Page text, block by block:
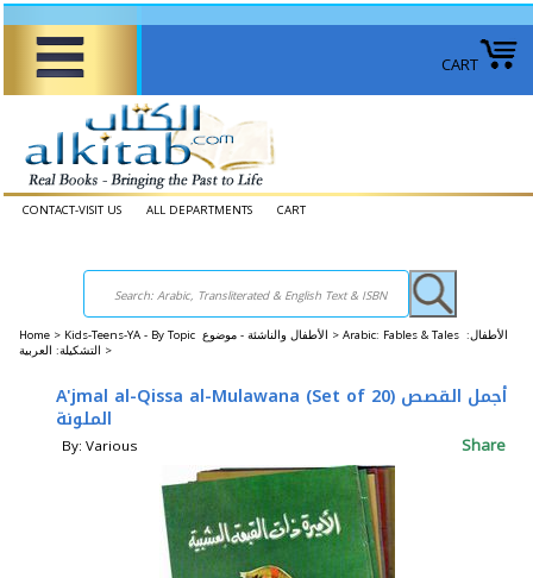
CART
CONTACT-VISIT US ALL DEPARTMENTS CART
Home > Kids-Teens-YA - By Topic الأطفال والناشئة - موضوع > Arabic: Fables & Tales الأطفال:
التشكيلة: العربية >
A'jmal al-Qissa al-Mulawana (Set of 20) أجمل القصص
الملونة
By: Various Share